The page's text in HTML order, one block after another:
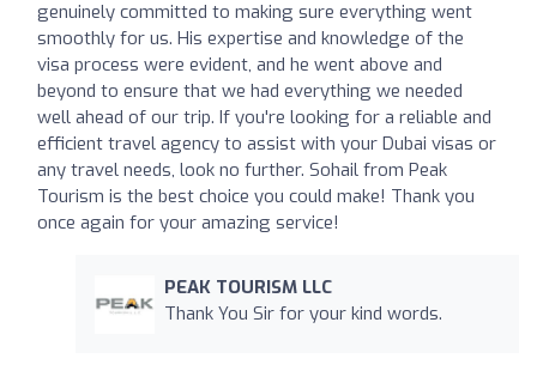
genuinely committed to making sure everything went
smoothly for us. His expertise and knowledge of the
visa process were evident, and he went above and
beyond to ensure that we had everything we needed
well ahead of our trip. If you're looking for a reliable and
efficient travel agency to assist with your Dubai visas or
any travel needs, look no further. Sohail from Peak
Tourism is the best choice you could make! Thank you
once again for your amazing service!
PEAK TOURISM LLC
Thank You Sir for your kind words.